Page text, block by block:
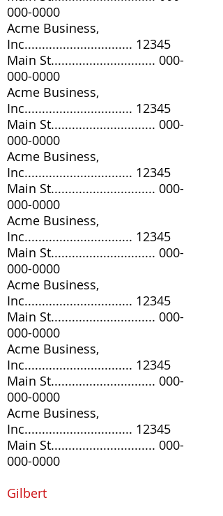
000-0000
Acme Business,
Inc............................... 12345
Main St.............................. 000-
000-0000
Acme Business,
Inc............................... 12345
Main St.............................. 000-
000-0000
Acme Business,
Inc............................... 12345
Main St.............................. 000-
000-0000
Acme Business,
Inc............................... 12345
Main St.............................. 000-
000-0000
Acme Business,
Inc............................... 12345
Main St.............................. 000-
000-0000
Acme Business,
Inc............................... 12345
Main St.............................. 000-
000-0000
Acme Business,
Inc............................... 12345
Main St.............................. 000-
000-0000
Gilbert